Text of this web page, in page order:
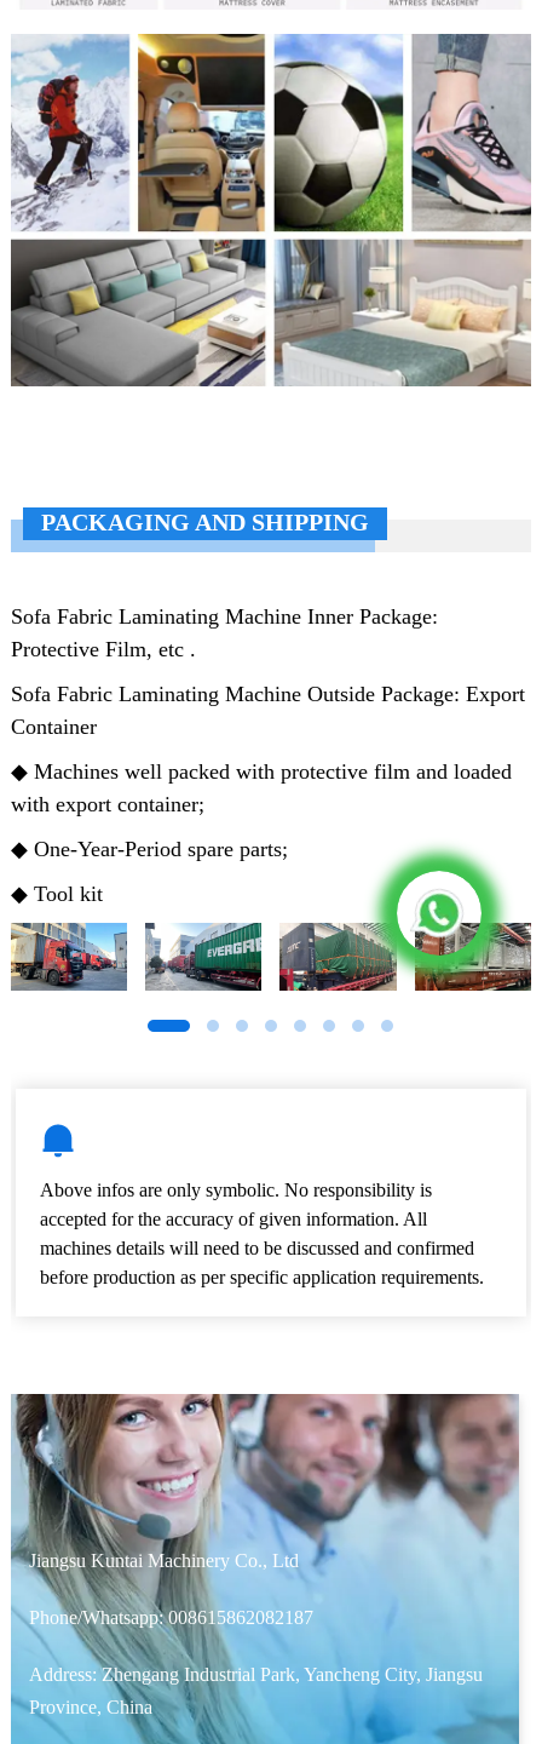
PACKAGING AND SHIPPING
Sofa Fabric Laminating Machine Inner Package:
Protective Film, etc .
Sofa Fabric Laminating Machine Outside Package: Export
Container
◆ Machines well packed with protective film and loaded
with export container;
◆ One-Year-Period spare parts;
◆ Tool kit
Above infos are only symbolic. No responsibility is
accepted for the accuracy of given information. All
machines details will need to be discussed and confirmed
before production as per specific application requirements.
Jiangsu Kuntai Machinery Co., Ltd
Phone/Whatsapp:008615862082187
Address: Zhengang Industrial Park, Yancheng City, Jiangsu
Province, China